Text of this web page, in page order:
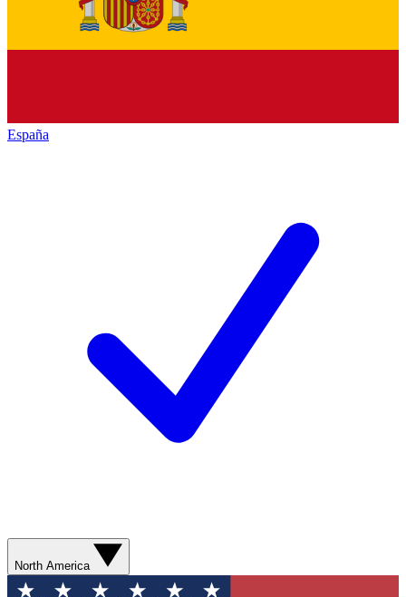
España
North America